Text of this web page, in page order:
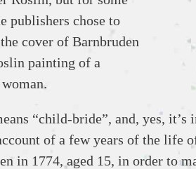
publishers chose to
cover of Barnbruden
painting of a
“child-bride”, and, yes, it’s
of a few years of the life
in 1774, aged 15, in order to